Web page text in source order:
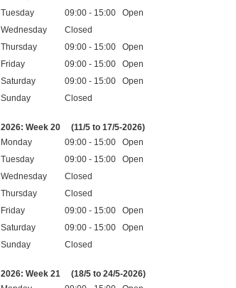
Tuesday
09:00 - 15:00 Open
Wednesday
Closed
Thursday
09:00 - 15:00 Open
Friday
09:00 - 15:00 Open
Saturday
09:00 - 15:00 Open
Sunday
Closed
2026: Week 20
(11/5 to 17/5-2026)
Monday
09:00 - 15:00 Open
Tuesday
09:00 - 15:00 Open
Wednesday
Closed
Thursday
Closed
Friday
09:00 - 15:00 Open
Saturday
09:00 - 15:00 Open
Sunday
Closed
2026: Week 21
(18/5 to 24/5-2026)